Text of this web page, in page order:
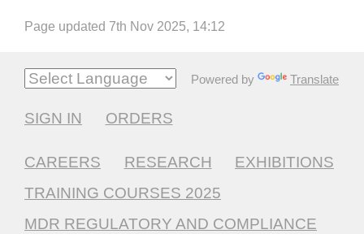
Page updated 7th Nov 2025, 14:12
Powered by Translate
SIGN IN ORDERS
CAREERS RESEARCH
EXHIBITIONS
TRAINING COURSES 2025
MDR REGULATORY AND COMPLIANCE